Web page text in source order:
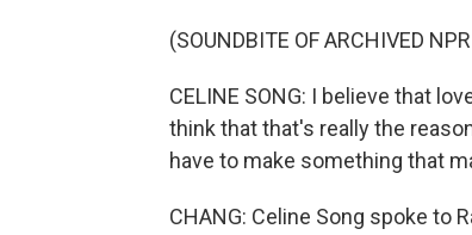
(SOUNDBITE OF ARCHIVED
CELINE SONG: I believe that
think that that's really the
have to make something that
CHANG: Celine Song spoke to